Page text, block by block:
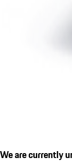
We are currently